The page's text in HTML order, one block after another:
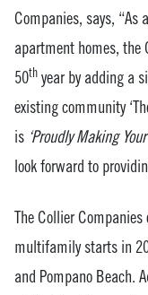
Companies, says, “As
apartment homes, the
50th year by adding a
existing community
is ‘Proudly Making
look forward to
The Collier
multifamily starts in
and Pompano Beach.